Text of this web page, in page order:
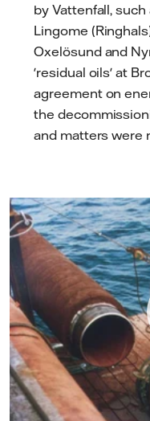
by Vattenfall,
Lingome
Oxelösund and
'residual oils' at
agreement on
the
and matters were